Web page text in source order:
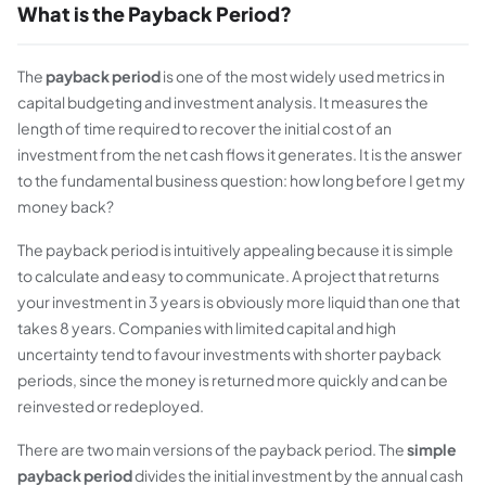
What is the Payback Period?
Thepayback periodis one of the most widely used metrics in
capital budgeting and investment analysis. It measures the
length of time required to recover the initial cost of an
investment from the net cash flows it generates. It is the answer
to the fundamental business question: how long before I get my
money back?
The payback period is intuitively appealing because it is simple
to calculate and easy to communicate. A project that returns
your investment in 3 years is obviously more liquid than one that
takes 8 years. Companies with limited capital and high
uncertainty tend to favour investments with shorter payback
periods, since the money is returned more quickly and can be
reinvested or redeployed.
There are two main versions of the payback period. Thesimple
payback perioddivides the initial investment by the annual cash